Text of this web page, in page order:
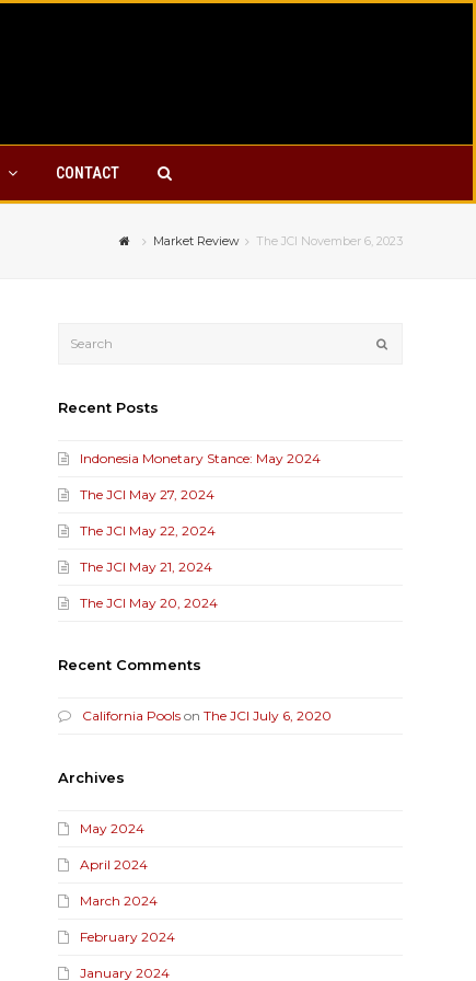
CONTACT
Market Review The JCI November 6, 2023
Submit
Recent Posts
Indonesia Monetary Stance: May 2024
The JCI May 27, 2024
The JCI May 22, 2024
The JCI May 21, 2024
The JCI May 20, 2024
Recent Comments
California Pools onThe JCI July 6, 2020
Archives
May 2024
April 2024
March 2024
February 2024
January 2024